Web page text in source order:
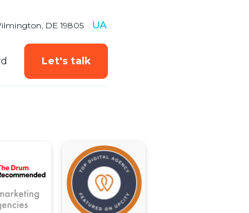
DE 19805 UA
Let's talk